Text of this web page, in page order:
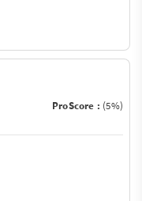
ProScore : (5%)